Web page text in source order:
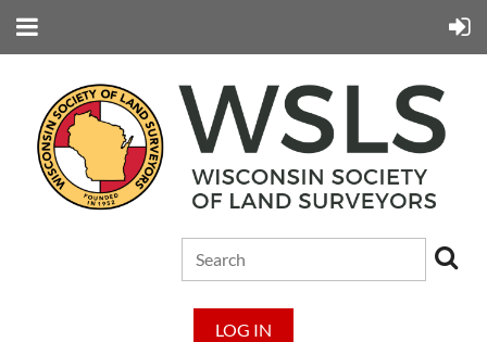
LOG IN